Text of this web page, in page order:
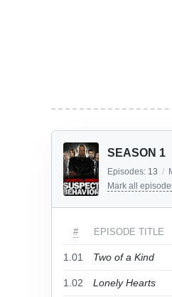
SEASON 1
Episodes: 13 /
Mark all
# EPISODE TITLE
1.01 Two of a Kind
1.02 Lonely Hearts